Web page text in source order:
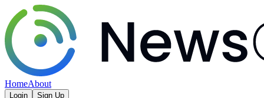
HomeAbout
Login Sign Up